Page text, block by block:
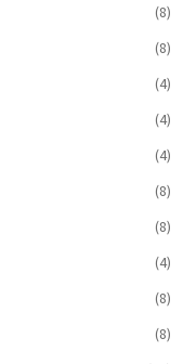
(8)
(8)
(4)
(4)
(4)
(8)
(8)
(4)
(8)
(8)